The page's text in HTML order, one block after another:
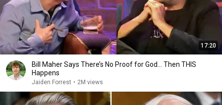
17:20
Bill Maher Says There’s No Proof for God... Then THIS
Happens
Jaiden Forrest • 2M views